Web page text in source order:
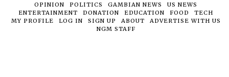
OPINION POLITICS GAMBIAN NEWS
US NEWS
ENTERTAINMENT
DONATION EDUCATION FOOD
TECH
MY PROFILE
LOG IN SIGN UP ABOUT
ADVERTISE WITH US
NGM STAFF